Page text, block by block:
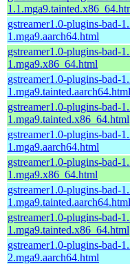
gstreamer1.0-plugins-bad-
1.mga9.aarch64.html
gstreamer1.0-plugins-bad-
1.mga9.x86_64.html
gstreamer1.0-plugins-bad-
1.mga9.tainted.aarch64.html
gstreamer1.0-plugins-bad-
1.mga9.tainted.x86_64.html
gstreamer1.0-plugins-bad-
1.mga9.aarch64.html
gstreamer1.0-plugins-bad-
1.mga9.x86_64.html
gstreamer1.0-plugins-bad-
1.mga9.tainted.aarch64.html
gstreamer1.0-plugins-bad-
1.mga9.tainted.x86_64.html
gstreamer1.0-plugins-bad-
2.mga9.aarch64.html